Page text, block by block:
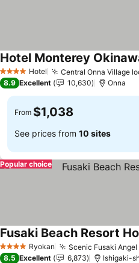
4 Stars Hotel Central Onna Village
Hotel Monterey
8.9 Excellent 10,630 Onna
From $1,038
See prices from 10 sites
Popular choice
4 Stars Ryokan Scenic Fusaki Angel
Fusaki Beach Resort
8.5 Excellent 6,873 Ishigaki-